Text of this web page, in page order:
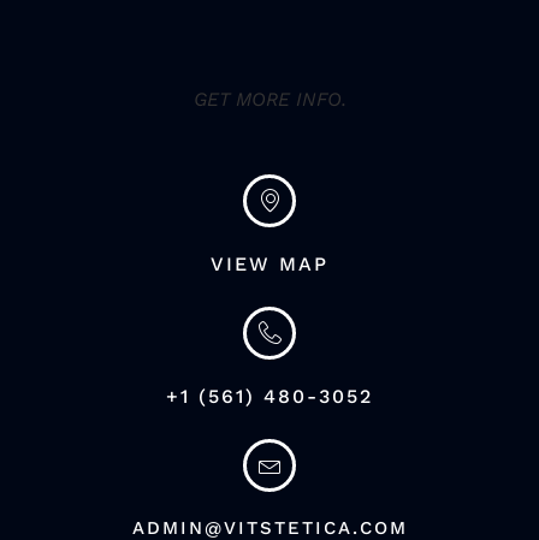
GET MORE INFO.
VIEW MAP
+1 (561) 480-3052
ADMIN@VITSTETICA.COM